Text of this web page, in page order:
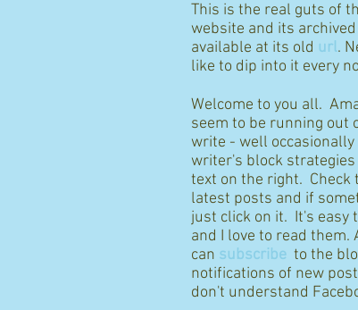
This is the real guts of
website and its
available at its old url.
like to dip into it every
Welcome to you all.
seem to be running out
write - well occasionally
writer's block
text on the right. Check
latest posts and if
just click on it. It's easy
and I love to read them.
can subscribe to the
notifications of new
don't understand